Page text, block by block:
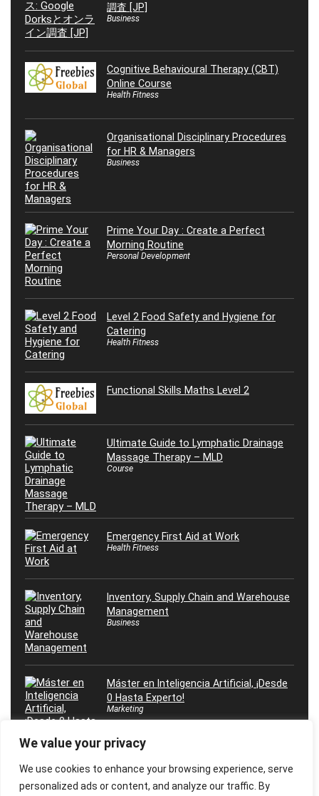
We value your privacy
We use cookies to enhance your browsing experience, serve
personalized ads or content, and analyze our traffic. By
調査 [JP]
Business
Cognitive Behavioural Therapy (CBT)
Online Course
Health Fitness
Organisational Disciplinary Procedures
for HR & Managers
Business
Prime Your Day : Create a Perfect
Morning Routine
Personal Development
Level 2 Food Safety and Hygiene for
Catering
Health Fitness
Functional Skills Maths Level 2
Ultimate Guide to Lymphatic Drainage
Massage Therapy – MLD
Course
Emergency First Aid at Work
Health Fitness
Inventory, Supply Chain and Warehouse
Management
Business
Máster en Inteligencia Artificial, ¡Desde
0 Hasta Experto!
Marketing